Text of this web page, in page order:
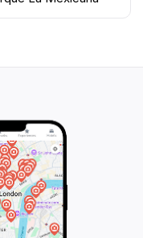
making it a